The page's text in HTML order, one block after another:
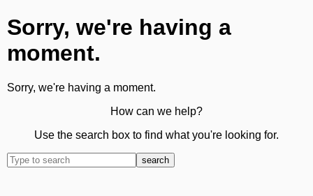
Sorry, we're having a
moment.
Sorry, we're having a moment.
How can we help?
Use the search box to find what you're looking for.
search